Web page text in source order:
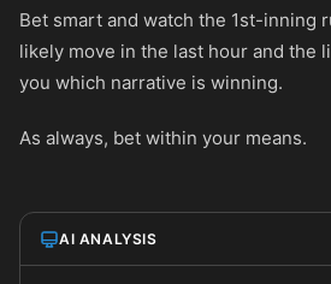
Bet smart and watch the 1st-inning
likely move in the last hour and the
you which narrative is winning.
As always, bet within your means.
AI ANALYSIS